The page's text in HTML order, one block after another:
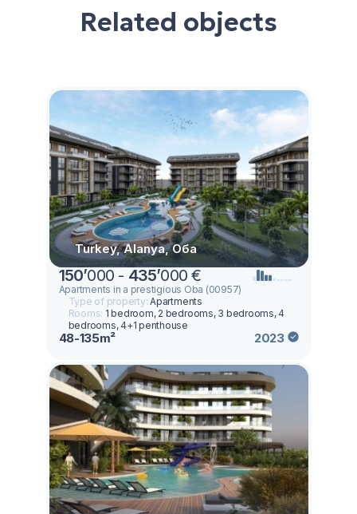
Related objects
Turkey, Alanya, Оба
150’000 - 435’000 €
Apartments in a prestigious Oba (00957)
Type of property:Apartments
Rooms: 1 bedroom, 2 bedrooms, 3 bedrooms, 4
bedrooms, 4+1 penthouse
48-135m² 2023